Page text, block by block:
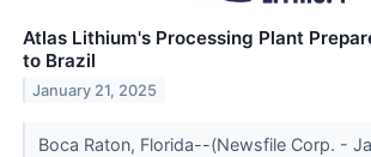
Atlas Lithium's Processing Plant
to Brazil
January 21, 2025
Boca Raton, Florida--(Newsfile Corp. -